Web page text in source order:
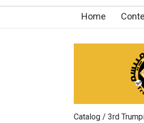
Home
Catalog / 3rd